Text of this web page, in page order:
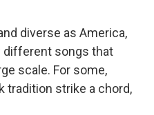
diverse as America,
different songs that
scale. For some,
tradition strike a chord,